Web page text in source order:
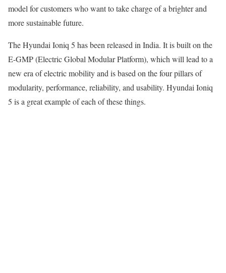
model for customers who want to take charge of a brighter and
more sustainable future.
The Hyundai Ioniq 5 has been released in India. It is built on the
E-GMP (Electric Global Modular Platform), which will lead to a
new era of electric mobility and is based on the four pillars of
modularity, performance, reliability, and usability. Hyundai Ioniq
5 is a great example of each of these things.